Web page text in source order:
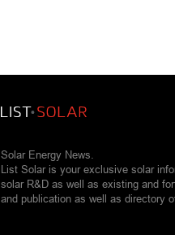
Solar Energy News.
List Solar is your exclusive solar
solar R&D as well as existing and
and publication as well as directory